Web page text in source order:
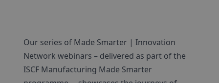
Our series of Made Smarter | Innovation
Network webinars – delivered as part of the
ISCF Manufacturing Made Smarter